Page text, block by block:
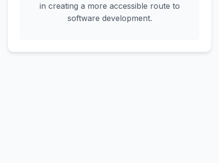
in creating a more accessible route to
software development.